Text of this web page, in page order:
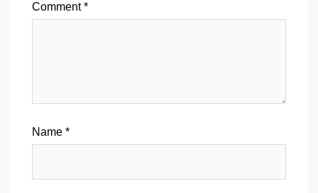
Comment*
Name *